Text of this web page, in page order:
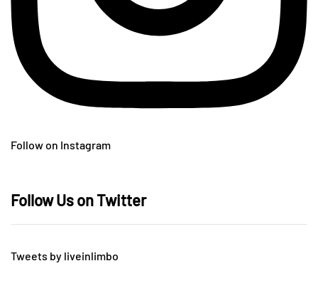
Follow on Instagram
Follow Us on Twitter
Tweets by liveinlimbo